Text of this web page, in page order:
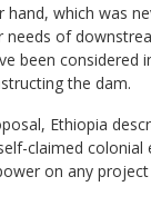
hand, which was
needs of
been considered
the dam.
Ethiopia
claimed colonial
on any